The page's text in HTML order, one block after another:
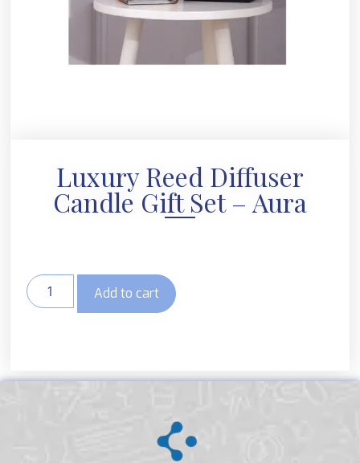
Luxury Reed Diffuser
Candle Gift Set – Aura
Add to cart